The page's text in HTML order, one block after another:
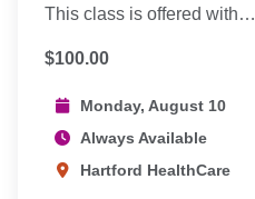
This class is offered with…
$100.00
Monday, August 10
Always Available
Hartford HealthCare